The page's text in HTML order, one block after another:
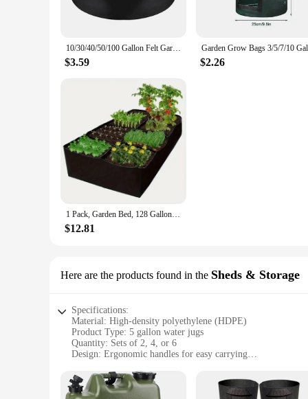
10/30/40/50/100 Gallon Felt Garden Planting Bag Garden Tools 10/30/40/50/100 Gallon Grow Bag with Handles Plant Nutrition Bag
$3.59 $2.26
1 Pack, Garden Bed, 128 Gallon 8 Grids Plant Grow Bags, Breathable Planter Raised Beds For Growing Vegetables Potatoes Flo
$12.81
Here are the products found in the Sheds & Storage
Specifications:
Material: High-density polyethylene (HDPE)
Product Type: 5 gallon water jugs
Quantity: Sets of 2, 4, or 6
Design: Ergonomic handles for easy carrying
Performance: Durable and leak-proof